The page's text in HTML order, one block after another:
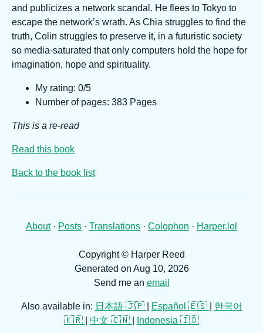
and publicizes a network scandal. He flees to Tokyo to
escape the network’s wrath. As Chia struggles to find the
truth, Colin struggles to preserve it, in a futuristic society
so media-saturated that only computers hold the hope for
imagination, hope and spirituality.
My rating: 0/5
Number of pages: 383 Pages
This is a re-read
Read this book
Back to the book list
About· Posts · Translations · Colophon · Harper.lol
Copyright © Harper Reed
Generated on Aug 10, 2026
Send me an email
Also available in: 日本語 🇯🇵 Español 🇪🇸
한국어
🇰🇷
中文 🇨🇳 Indonesia 🇮🇩